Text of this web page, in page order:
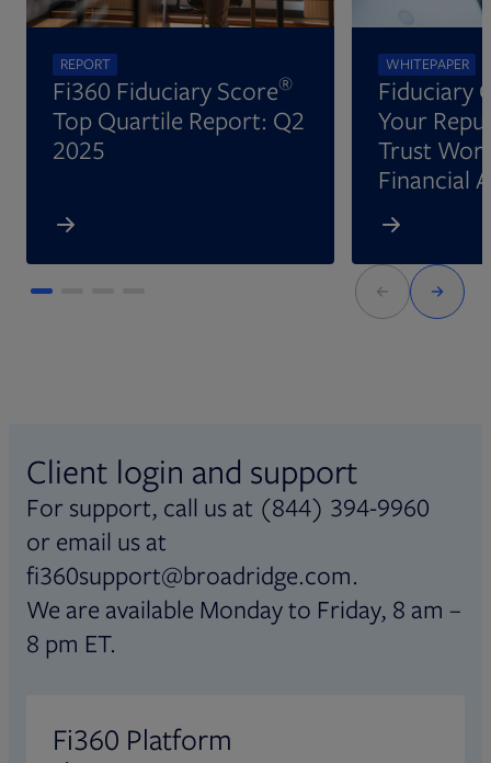
REPORT
Fi360 Fiduciary Score®
Top Quartile Report: Q2
2025
WHITEPAPER
Fiduciary
Your
Trust
Financial
Client login and support
For support, call us at (844) 394-9960
or email us at
fi360support@broadridge.com.
We are available Monday to Friday, 8 am –
8 pm ET.
Fi360 Platform